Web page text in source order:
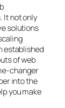
It not only
solutions
established
of web
changer
into the
you make